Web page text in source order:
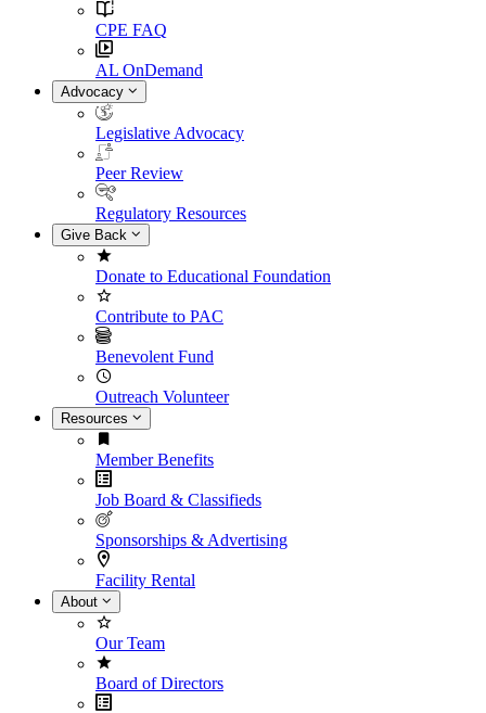
CPE FAQ
AL OnDemand
Advocacy
Legislative Advocacy
Peer Review
Regulatory Resources
Give Back
Donate to Educational Foundation
Contribute to PAC
Benevolent Fund
Outreach Volunteer
Resources
Member Benefits
Job Board & Classifieds
Sponsorships & Advertising
Facility Rental
About
Our Team
Board of Directors